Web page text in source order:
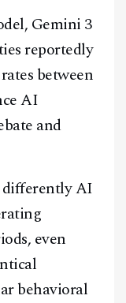
Gemini 3
reportedly
between
AI
and
differently AI
even
behavioral